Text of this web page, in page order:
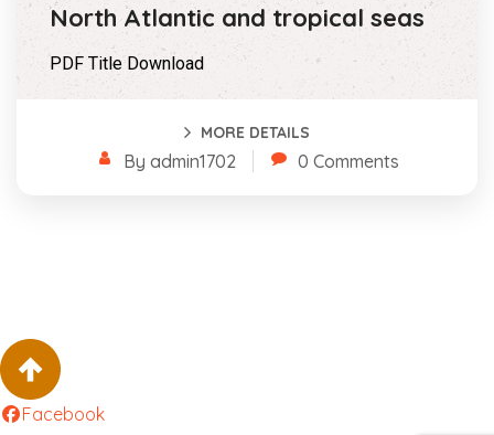
North Atlantic and tropical seas
PDF Title Download
MORE DETAILS
By admin1702 0 Comments
Facebook